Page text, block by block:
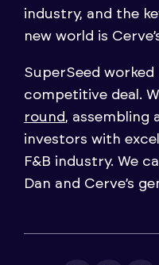
industry, and the
new world is
SuperSeed
competitive deal.
round, assembling
investors with
F&B industry. We
Dan and Cerve’s